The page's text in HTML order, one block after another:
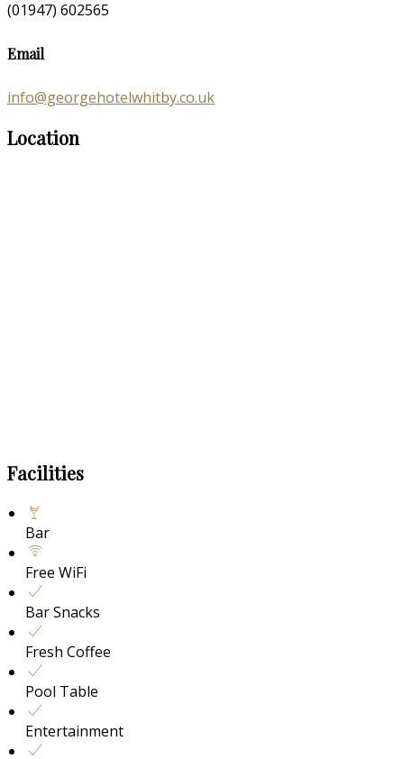
(01947) 602565
Email
info@georgehotelwhitby.co.uk
Location
Facilities
Bar
Free WiFi
Bar Snacks
Fresh Coffee
Pool Table
Entertainment